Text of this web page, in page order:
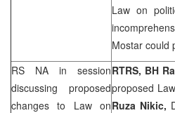
Law on
Mostar could
RS NA in session
discussing proposed
changes to Law on
RTRS, BH
proposed
Ruza Nikic,